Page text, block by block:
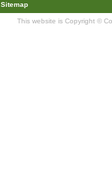
Sitemap
This website is Copyright ©